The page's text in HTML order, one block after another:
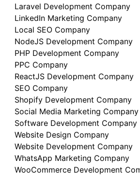
Laravel Development Company
LinkedIn Marketing Company
Local SEO Company
NodeJS Development Company
PHP Development Company
PPC Company
ReactJS Development Company
SEO Company
Shopify Development Company
Social Media Marketing Company
Software Development Company
Website Design Company
Website Development Company
WhatsApp Marketing Company
WooCommerce Development